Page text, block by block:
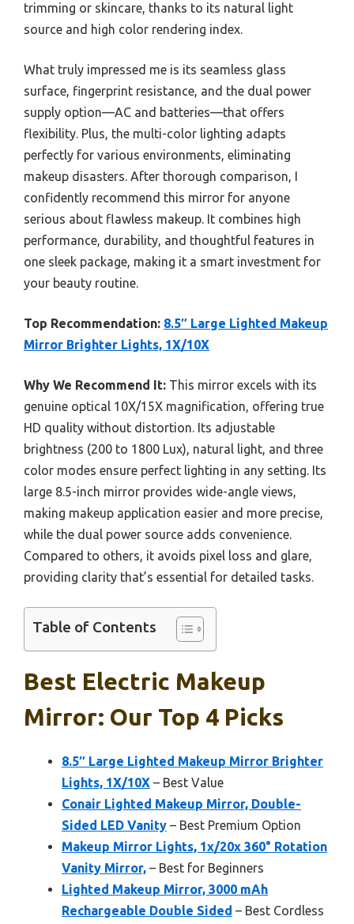
trimming or skincare, thanks to its natural light
source and high color rendering index.
What truly impressed me is its seamless glass
surface, fingerprint resistance, and the dual power
supply option—AC and batteries—that offers
flexibility. Plus, the multi-color lighting adapts
perfectly for various environments, eliminating
makeup disasters. After thorough comparison, I
confidently recommend this mirror for anyone
serious about flawless makeup. It combines high
performance, durability, and thoughtful features in
one sleek package, making it a smart investment for
your beauty routine.
Top Recommendation: 8.5″ Large Lighted Makeup
Mirror Brighter Lights, 1X/10X
Why We Recommend It: This mirror excels with its
genuine optical 10X/15X magnification, offering true
HD quality without distortion. Its adjustable
brightness (200 to 1800 Lux), natural light, and three
color modes ensure perfect lighting in any setting. Its
large 8.5-inch mirror provides wide-angle views,
making makeup application easier and more precise,
while the dual power source adds convenience.
Compared to others, it avoids pixel loss and glare,
providing clarity that’s essential for detailed tasks.
Table of Contents
Best Electric Makeup
Mirror: Our Top 4 Picks
8.5″ Large Lighted Makeup Mirror Brighter
Lights, 1X/10X – Best Value
Conair Lighted Makeup Mirror, Double-
Sided LED Vanity – Best Premium Option
Makeup Mirror Lights, 1x/20x 360° Rotation
Vanity Mirror, – Best for Beginners
Lighted Makeup Mirror, 3000 mAh
Rechargeable Double Sided – Best Cordless